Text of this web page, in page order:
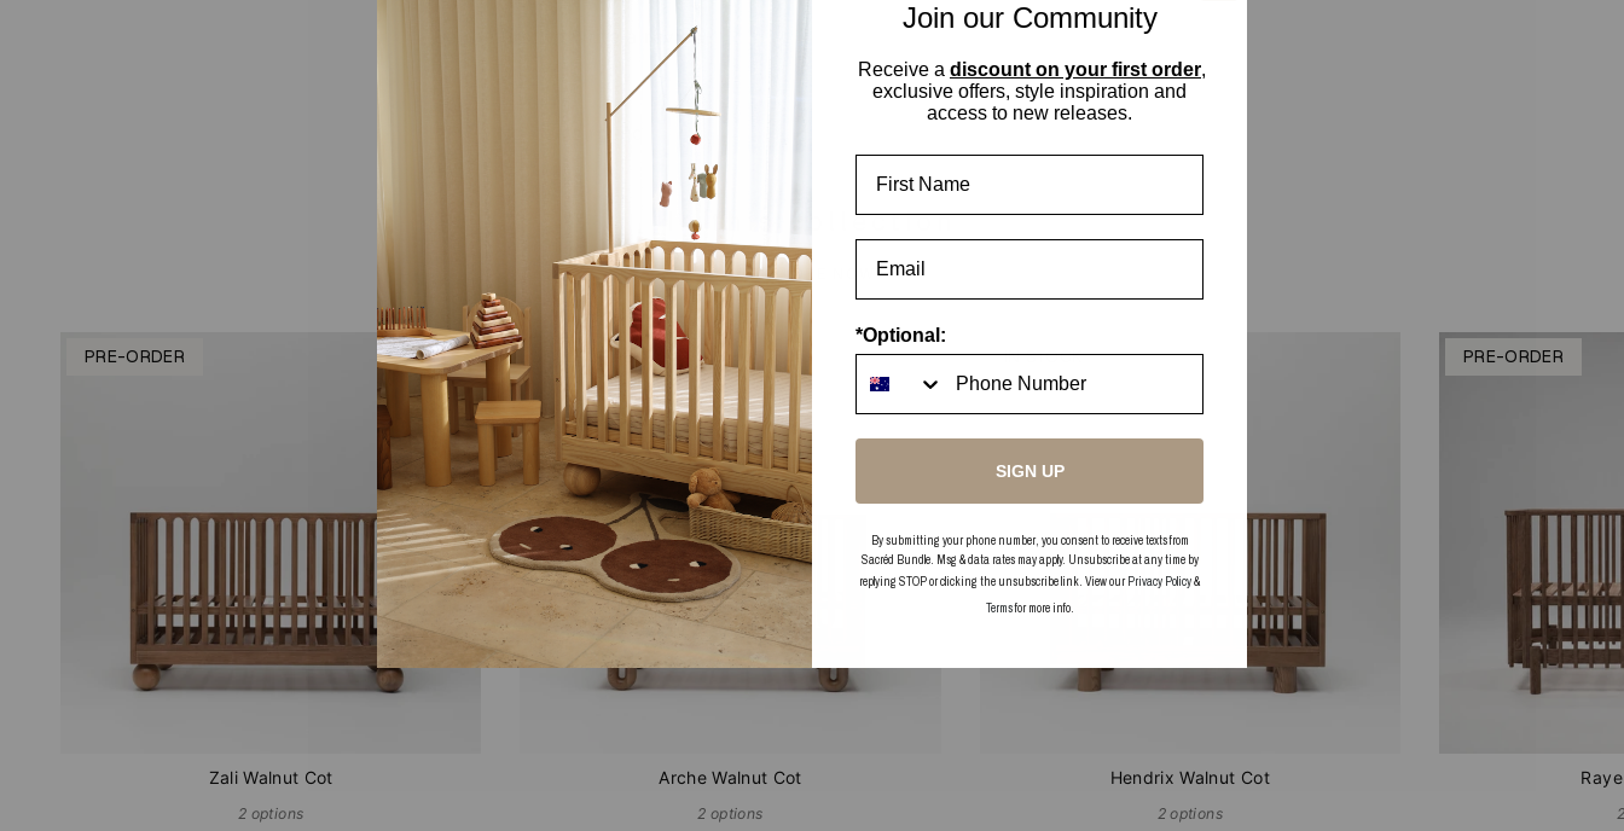
Be the first to write a review
Write your Review
No items found
In this collection
EXPLORE NOW
PRE-ORDER
Zali Walnut Cot
2 options
PRE-ORDER
Arche Walnut Cot
2 options
IN STOCK
Hendrix Walnut Cot
2 options
PRE-ORDER
Join our Community
Receive a discount on your first order,
exclusive offers, style inspiration and
access to new releases.
*Optional:
SIGN UP
By submitting your phone number, you consent to receive texts from
Sacréd Bundle. Msg & data rates may apply. Unsubscribe at any time by
replying STOP or clicking the unsubscribe link. View ourPrivacy Policy&
Termsfor more info.